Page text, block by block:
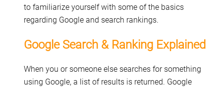
to familiarize yourself with some of the basics
regarding Google and search rankings.
Google Search & Ranking Explained
When you or someone else searches for something
using Google, a list of results is returned. Google